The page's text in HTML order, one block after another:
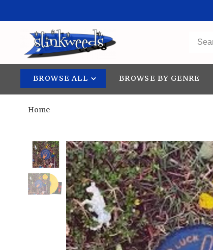
BROWSE ALL BROWSE BY GENRE
Home